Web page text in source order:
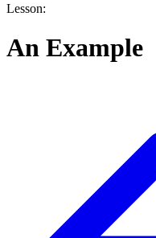
Lesson:
An Example